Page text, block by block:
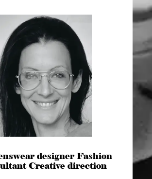
designer Fashion
Creative direction